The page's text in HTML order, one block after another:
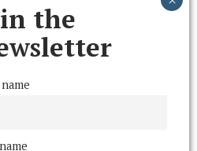
Reserved
THE ARCHIVE
the